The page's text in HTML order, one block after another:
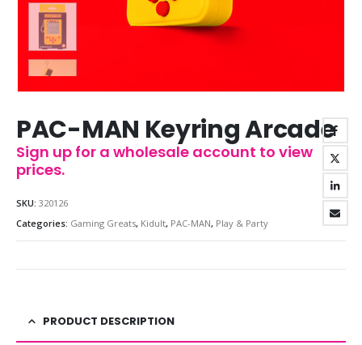
PAC-MAN Keyring Arcade
Sign up for a wholesale account to view
prices.
SKU: 320126
Categories: Gaming Greats, Kidult, PAC-MAN, Play & Party
PRODUCT DESCRIPTION